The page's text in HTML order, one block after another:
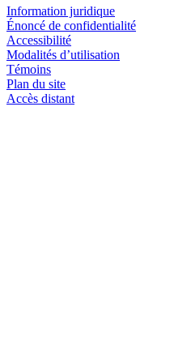
Information juridique
Énoncé de confidentialité
Accessibilité
Modalités d’utilisation
Témoins
Plan du site
Accès distant